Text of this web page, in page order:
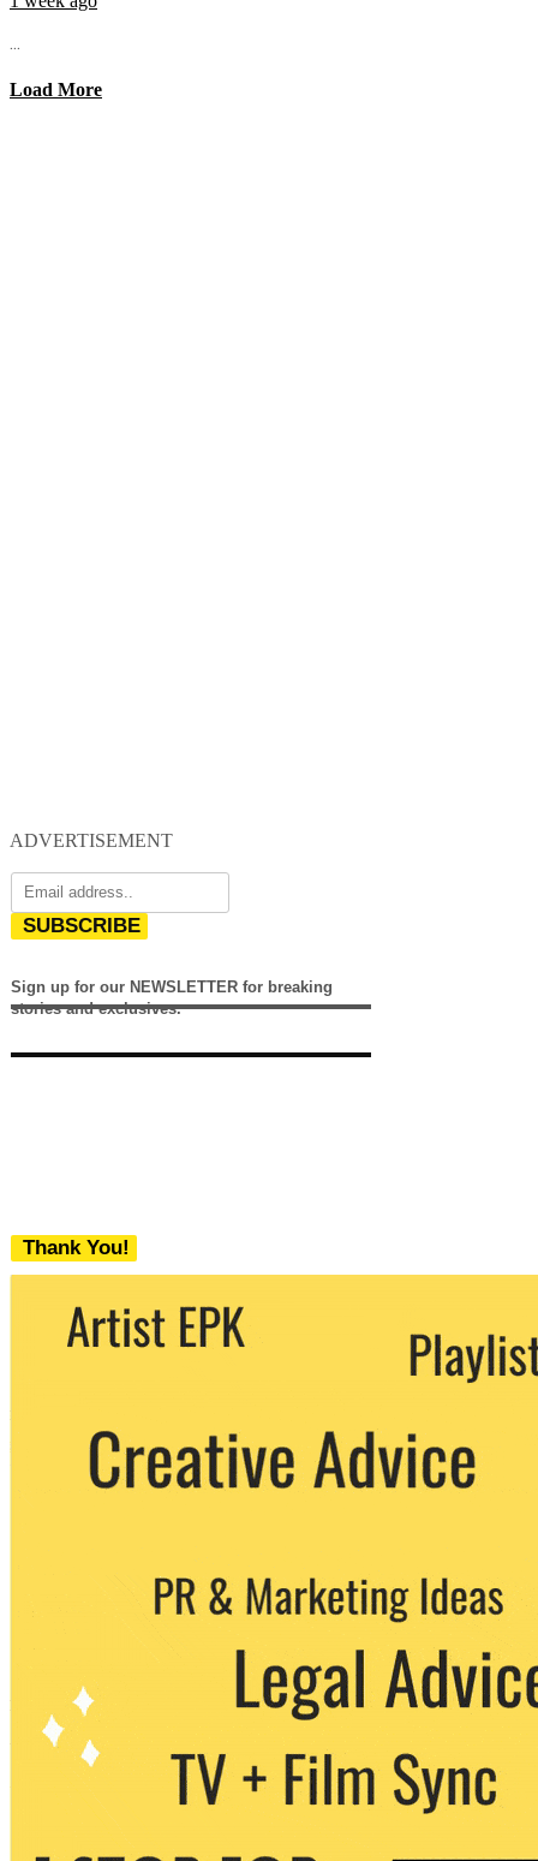
...
Load More
ADVERTISEMENT
SUBSCRIBE
Sign up for our NEWSLETTER for breaking
stories and exclusives.
Thank You!
We never share your email with any 3rd
party. You can unsubscribe at any time.